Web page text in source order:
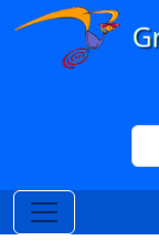
Skip to main content